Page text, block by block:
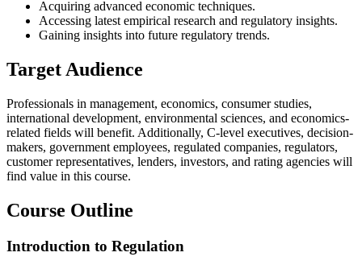
Acquiring advanced economic techniques.
Accessing latest empirical research and regulatory insights.
Gaining insights into future regulatory trends.
Target Audience
Professionals in management, economics, consumer studies,
international development, environmental sciences, and economics-
related fields will benefit. Additionally, C-level executives, decision-
makers, government employees, regulated companies, regulators,
customer representatives, lenders, investors, and rating agencies will
find value in this course.
Course Outline
Introduction to Regulation